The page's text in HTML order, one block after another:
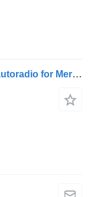
Multimedia, radio unit A0004463722 autoradio for Mercedes-Benz Actros MP5 truck tractor